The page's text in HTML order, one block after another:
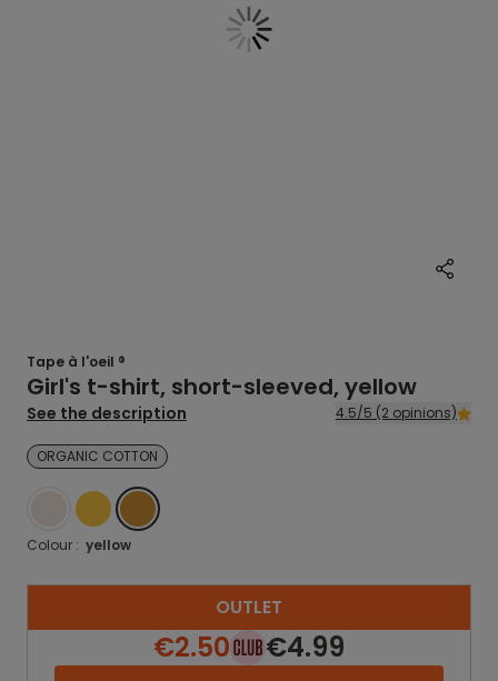
Tape à l'oeil ®
Girl's t-shirt, short-sleeved, yellow
See the description 4.5/5 (2 opinions)
ORGANIC COTTON
WHITEYELLOWYELLOW
Colour : yellow
OUTLET
€2.50 €4.99